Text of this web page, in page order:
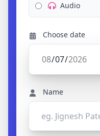
Audio
Choose date
Name